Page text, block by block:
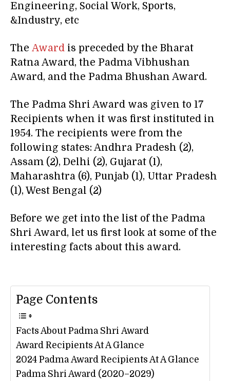
Engineering, Social Work, Sports,
&Industry, etc
The Award is preceded by the Bharat
Ratna Award, the Padma Vibhushan
Award, and the Padma Bhushan Award.
The Padma Shri Award was given to 17
Recipients when it was first instituted in
1954. The recipients were from the
following states: Andhra Pradesh (2),
Assam (2), Delhi (2), Gujarat (1),
Maharashtra (6), Punjab (1), Uttar Pradesh
(1), West Bengal (2)
Before we get into the list of the Padma
Shri Award, let us first look at some of the
interesting facts about this award.
Page Contents
Facts About Padma Shri Award
Award Recipients At A Glance
2024 Padma Award Recipients At A Glance
Padma Shri Award (2020–2029)